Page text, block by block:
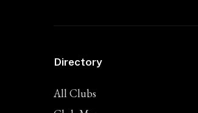
Directory
All Clubs